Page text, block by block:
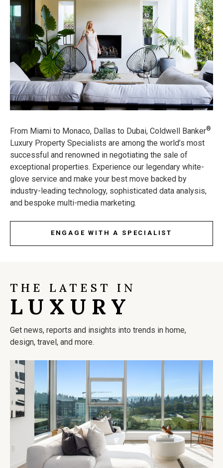
From Miami to Monaco, Dallas to Dubai, Coldwell Banker®
Luxury Property Specialists are among the world’s most
successful and renowned in negotiating the sale of
exceptional properties. Experience our legendary white-
glove service and make your best move backed by
industry-leading technology, sophisticated data analysis,
and bespoke multi-media marketing.
ENGAGE WITH A SPECIALIST
THE LATEST IN
LUXURY
Get news, reports and insights into trends in home,
design, travel, and more.